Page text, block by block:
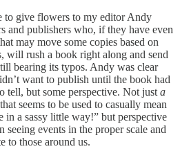
to give flowers to my editor Andy
and publishers who, if they have even
may move some copies based on
will rush a book right along and send
bearing its typos. Andy was clear
want to publish until the book had
tell, but some perspective. Not just a
seems to be used to casually mean
in a sassy little way!” but perspective
events in the proper scale and
to those around us.